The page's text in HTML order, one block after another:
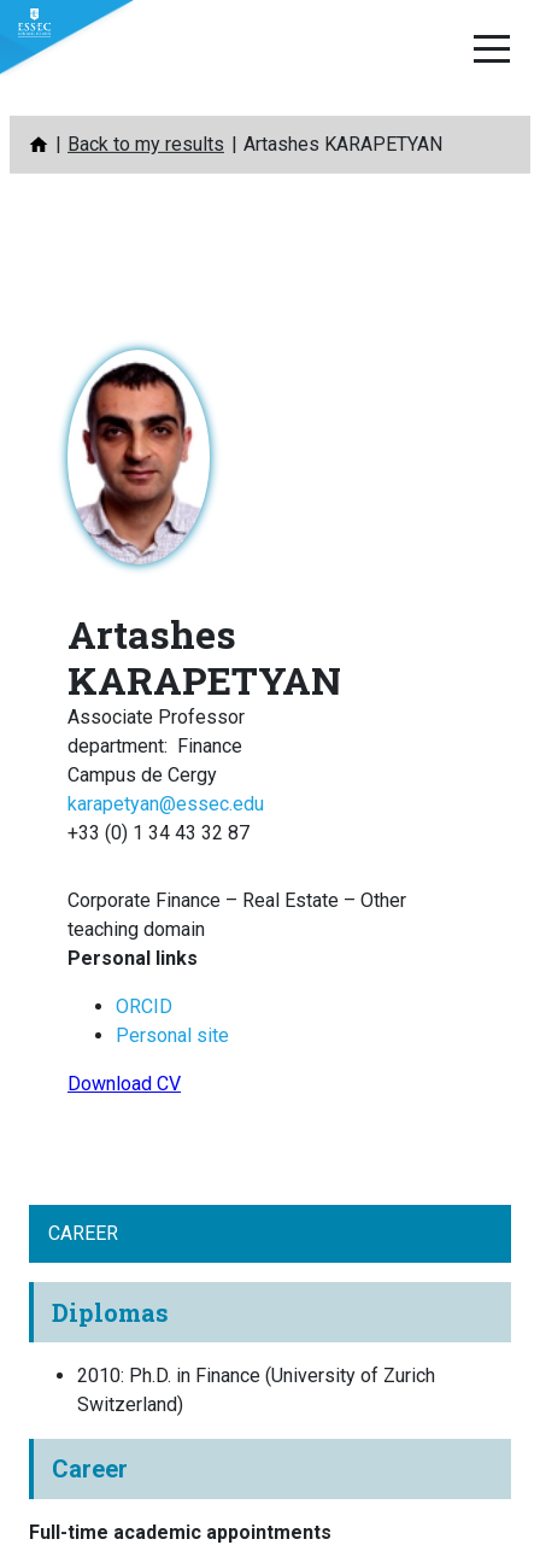
Skip
content
Back to my results Artashes KARAPETYAN
Artashes
KARAPETYAN
Associate Professor
department: Finance
Campus de Cergy
karapetyan@essec.edu
+33 (0) 1 34 43 32 87
Corporate Finance – Real Estate – Other
teaching domain
Personal links
ORCID
Personal site
Download CV
CAREER
Diplomas
2010: Ph.D. in Finance (University of Zurich
Switzerland)
Career
Full-time academic appointments